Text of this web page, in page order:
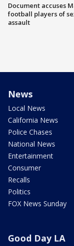
Document accuses
football players of
assault
News
Local News
California News
Police Chases
National News
Entertainment
Consumer
Recalls
Politics
FOX News Sunday
Good Day LA